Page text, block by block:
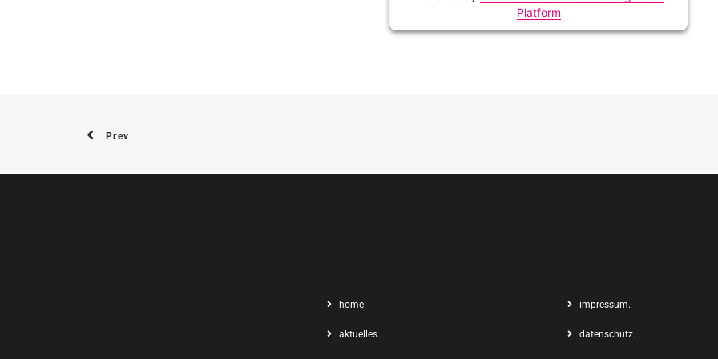
Platform
Prev
home.
aktuelles.
impressum.
datenschutz.